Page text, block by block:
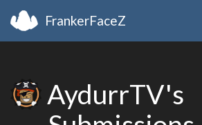
FrankerFaceZ
AydurrTV's